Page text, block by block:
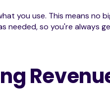
you use. This means no
needed, so you're always